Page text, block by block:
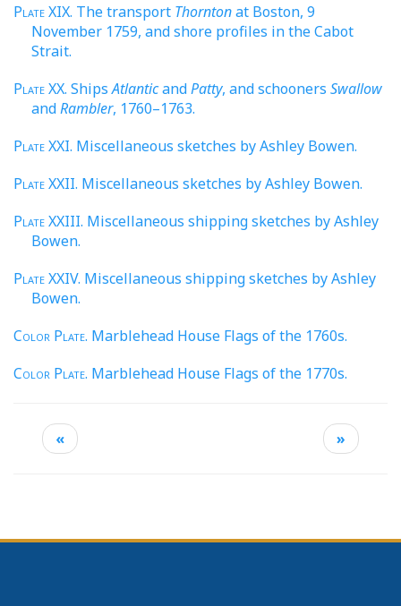
PlateXIX. The transport Thorntonat Boston, 9
November 1759, and shore profiles in the Cabot
Strait.
PlateXX. ShipsAtlanticandPatty, and schooners Swallow
andRambler, 1760–1763.
PlateXXI. Miscellaneous sketches by Ashley Bowen.
PlateXXII. Miscellaneous sketches by Ashley Bowen.
PlateXXIII. Miscellaneous shipping sketches by Ashley
Bowen.
PlateXXIV. Miscellaneous shipping sketches by Ashley
Bowen.
Color Plate. Marblehead House Flags of the 1760s.
Color Plate. Marblehead House Flags of the 1770s.
« »